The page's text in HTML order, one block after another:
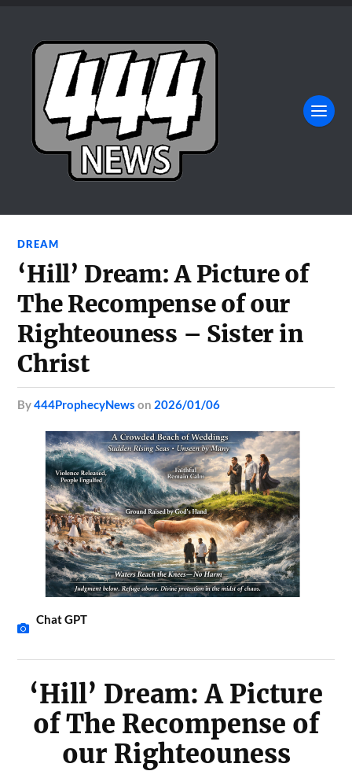
DREAM
‘Hill’ Dream: A Picture of
The Recompense of our
Righteouness – Sister in
Christ
by444ProphecyNews on 2026/01/06
Chat GPT
‘Hill’ Dream: A Picture
of The Recompense of
our Righteouness